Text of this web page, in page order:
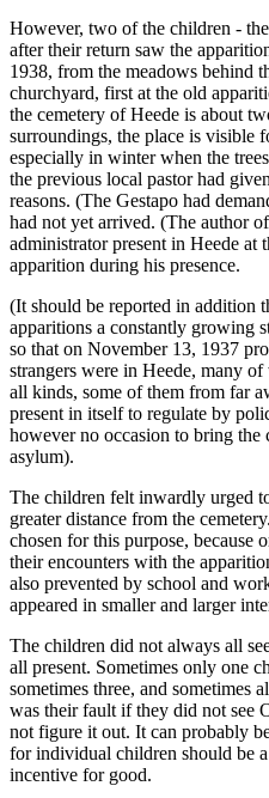
However, two of the children -
after their return saw the
1938, from the meadows behind
churchyard, first at the old
the cemetery of Heede is about
surroundings, the place is visible
especially in winter when the
the previous local pastor had
reasons. (The Gestapo had
had not yet arrived. (The author
administrator present in Heede at
apparition during his presence.
(It should be reported in addition
apparitions a constantly growing
so that on November 13, 1937
strangers were in Heede, many
all kinds, some of them from far
present in itself to regulate by
however no occasion to bring
asylum).
The children felt inwardly urged
greater distance from the
chosen for this purpose, because
their encounters with the
also prevented by school and
appeared in smaller and larger
The children did not always all
all present. Sometimes only one
sometimes three, and sometimes
was their fault if they did not see
not figure it out. It can probably
for individual children should be
incentive for good.